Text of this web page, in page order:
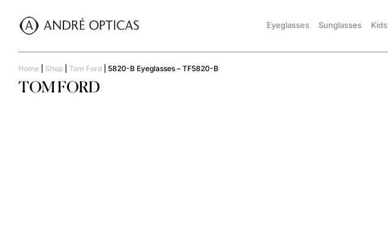
Eyeglasses Sunglasses Kids
Home Shop Tom Ford 5820-B Eyeglasses – TF5820-B
TOM FORD